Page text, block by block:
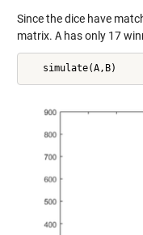
Since the dice have
matrix. Ahas only 17